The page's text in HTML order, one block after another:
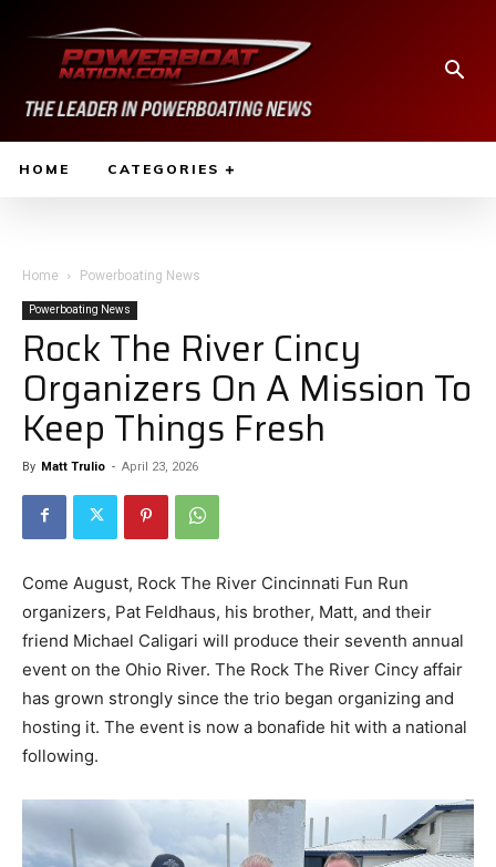
HOME CATEGORIES
Home Powerboating News
Powerboating News
Rock The River Cincy
Organizers On A Mission To
Keep Things Fresh
By Matt Trulio - April 23, 2026
Come August, Rock The River Cincinnati Fun Run
organizers, Pat Feldhaus, his brother, Matt, and their
friend Michael Caligari will produce their seventh annual
event on the Ohio River. The Rock The River Cincy affair
has grown strongly since the trio began organizing and
hosting it. The event is now a bonafide hit with a national
following.